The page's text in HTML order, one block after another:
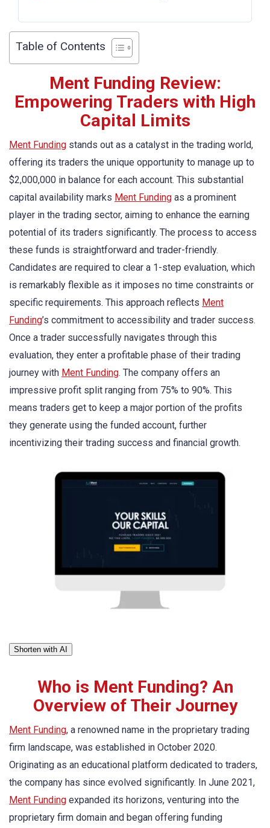
Table of Contents
Ment Funding Review:
Empowering Traders with High
Capital Limits
Ment Funding stands out as a catalyst in the trading world,
offering its traders the unique opportunity to manage up to
$2,000,000 in balance for each account. This substantial
capital availability marks Ment Funding as a prominent
player in the trading sector, aiming to enhance the earning
potential of its traders significantly. The process to access
these funds is straightforward and trader-friendly.
Candidates are required to clear a 1-step evaluation, which
is remarkably flexible as it imposes no time constraints or
specific requirements. This approach reflects Ment
Funding’s commitment to accessibility and trader success.
Once a trader successfully navigates through this
evaluation, they enter a profitable phase of their trading
journey with Ment Funding. The company offers an
impressive profit split ranging from 75% to 90%. This
means traders get to keep a major portion of the profits
they generate using the funded account, further
incentivizing their trading success and financial growth.
Shorten with AI
Who is Ment Funding? An
Overview of Their Journey
Ment Funding, a renowned name in the proprietary trading
firm landscape, was established in October 2020.
Originating as an educational platform dedicated to traders,
the company has since evolved significantly. In June 2021,
Ment Funding expanded its horizons, venturing into the
proprietary firm domain and began offering funding